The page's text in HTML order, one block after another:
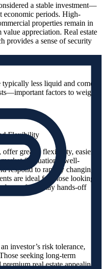
a stable investment—
economic periods. High-
properties remain in
appreciation. Real estate
provides a sense of security
typically less liquid and come
factors to weigh
Flexibility
offer greater flexibility, easier
market fluctuations, well-
respond to rapidly changing
are ideal for those looking
prefer to stay hands-off
investor’s risk tolerance,
seeking long-term
real estate appealing.